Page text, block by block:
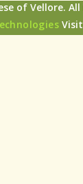
of Vellore.